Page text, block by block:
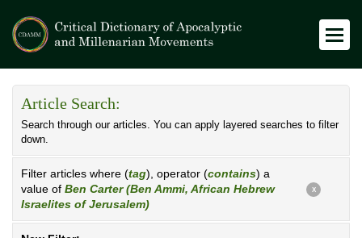
Article Search:
Search through our articles. You can apply layered searches to filter
down.
Filter articles where (tag), operator (contains) a
value of Ben Carter (Ben Ammi, African Hebrew
Israelites of Jerusalem)
X